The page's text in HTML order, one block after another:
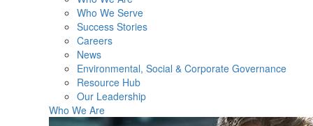
Who We Serve
Success Stories
Careers
News
Environmental, Social & Corporate Governance
Resource Hub
Our Leadership
Who We Are